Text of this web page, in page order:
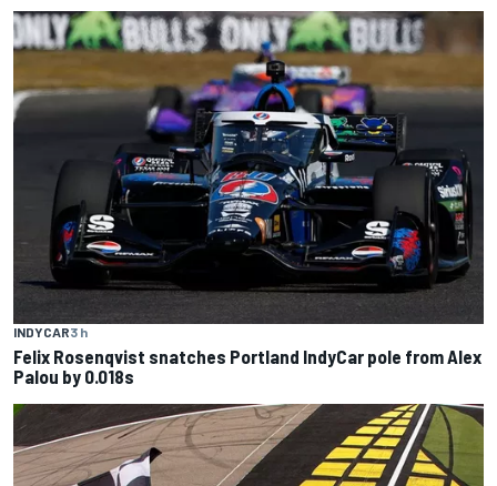
INDYCAR3 h
Felix Rosenqvist snatches Portland IndyCar pole from Alex
Palou by 0.018s